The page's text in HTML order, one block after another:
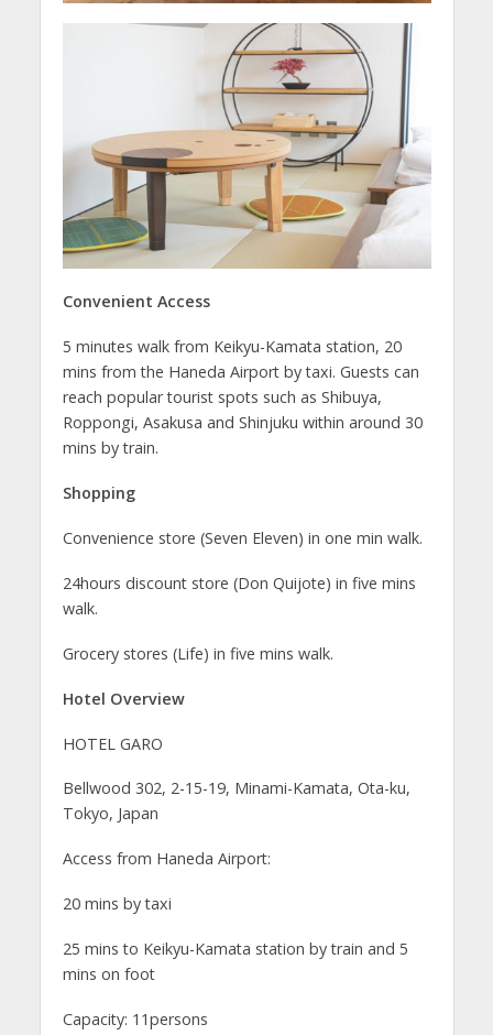
Convenient Access
5 minutes walk from Keikyu-Kamata station, 20
mins from the Haneda Airport by taxi. Guests can
reach popular tourist spots such as Shibuya,
Roppongi, Asakusa and Shinjuku within around 30
mins by train.
Shopping
Convenience store (Seven Eleven) in one min walk.
24hours discount store (Don Quijote) in five mins
walk.
Grocery stores (Life) in five mins walk.
Hotel Overview
HOTEL GARO
Bellwood 302, 2-15-19, Minami-Kamata, Ota-ku,
Tokyo, Japan
Access from Haneda Airport:
20 mins by taxi
25 mins to Keikyu-Kamata station by train and 5
mins on foot
Capacity: 11persons